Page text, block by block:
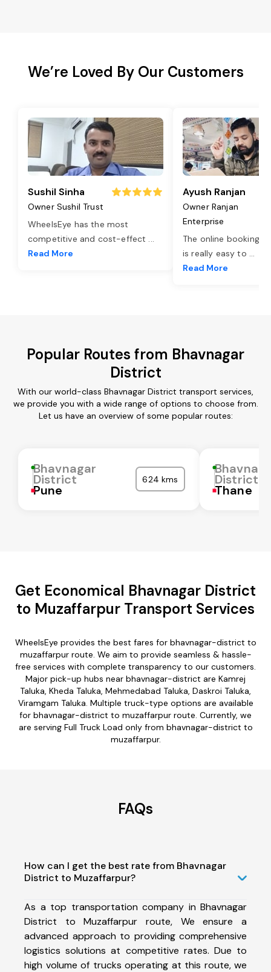
We’re Loved By Our Customers
Sushil Sinha
Owner Sushil Trust
WheelsEye has the most
competitive and cost-effect ...
Read More
Ayush Ranjan
Owner Ranjan
Enterprise
The online booking
is really easy to ...
Read More
Popular Routes from Bhavnagar
District
With our world-class Bhavnagar District transport services,
we provide you with a wide range of options to choose from.
Let us have an overview of some popular routes:
Bhavnagar
District
Pune
624 kms District
Thane
Get Economical Bhavnagar District
to Muzaffarpur Transport Services
WheelsEye provides the best fares for bhavnagar-district to
muzaffarpur route. We aim to provide seamless & hassle-
free services with complete transparency to our customers.
Major pick-up hubs near bhavnagar-district are Kamrej
Taluka, Kheda Taluka, Mehmedabad Taluka, Daskroi Taluka,
Viramgam Taluka. Multiple truck-type options are available
for bhavnagar-district to muzaffarpur route. Currently, we
are serving Full Truck Load only from bhavnagar-district to
muzaffarpur.
FAQs
How can I get the best rate from Bhavnagar
District to Muzaffarpur?
As a top transportation company in Bhavnagar
District to Muzaffarpur route, We ensure a
advanced approach to providing comprehensive
logistics solutions at competitive rates. Due to
high volume of trucks operating at this route, we